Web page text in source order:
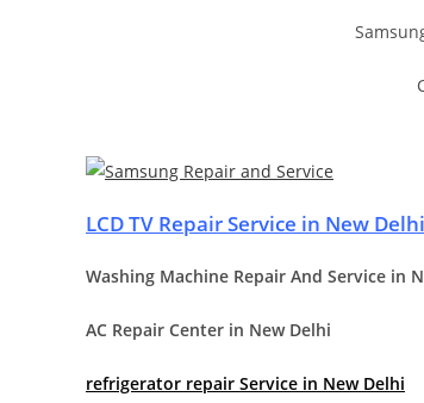
LCD TV Repair Service in New Delhi
Washing Machine Repair And Service in
AC Repair Center in New Delhi
refrigerator repair Service in New Delhi